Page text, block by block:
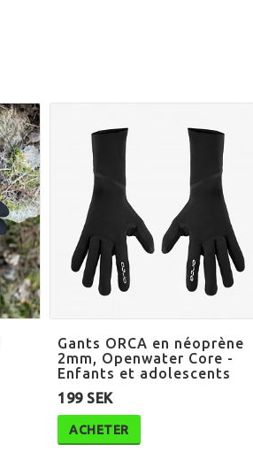
Gants ORCA en néoprène
2mm, Openwater Core -
Enfants et adolescents
199 SEK
ACHETER